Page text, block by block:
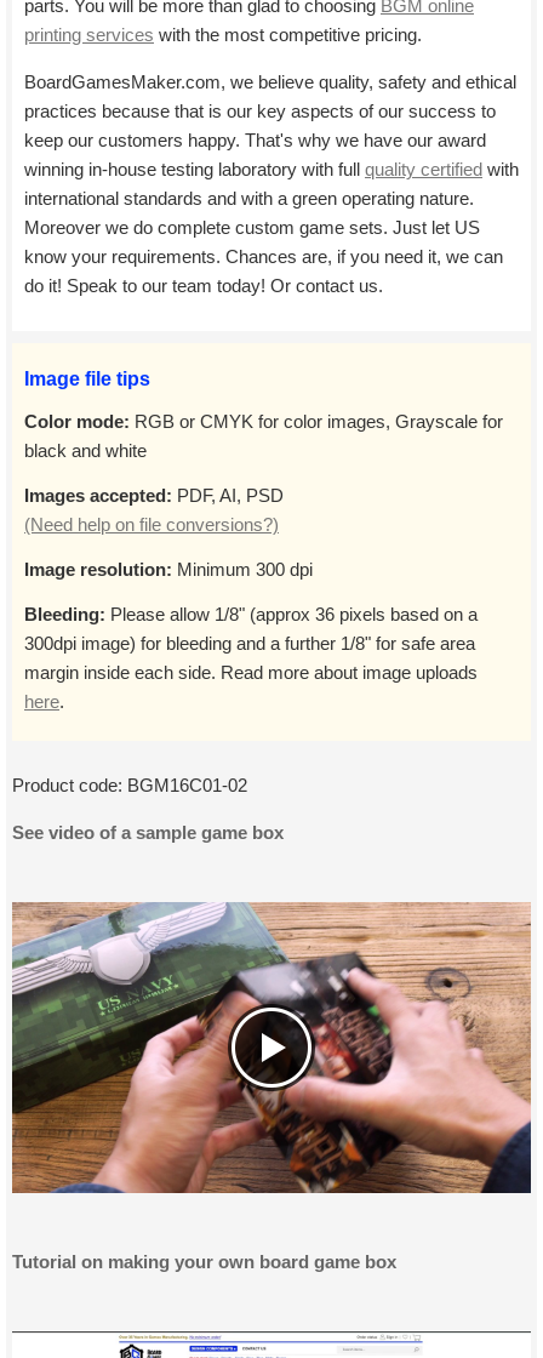
parts. You will be more than glad to choosing BGM online
printing services with the most competitive pricing.
BoardGamesMaker.com, we believe quality, safety and ethical
practices because that is our key aspects of our success to
keep our customers happy. That's why we have our award
winning in-house testing laboratory with full quality certified with
international standards and with a green operating nature.
Moreover we do complete custom game sets. Just let US
know your requirements. Chances are, if you need it, we can
do it! Speak to our team today! Or contact us.
Image file tips
Color mode: RGB or CMYK for color images, Grayscale for
black and white
Images accepted: PDF, AI, PSD
(Need help on file conversions?)
Image resolution: Minimum 300 dpi
Bleeding: Please allow 1/8" (approx 36 pixels based on a
300dpi image) for bleeding and a further 1/8" for safe area
margin inside each side. Read more about image uploads
here.
Product code: BGM16C01-02
See video of a sample game box
Tutorial on making your own board game box